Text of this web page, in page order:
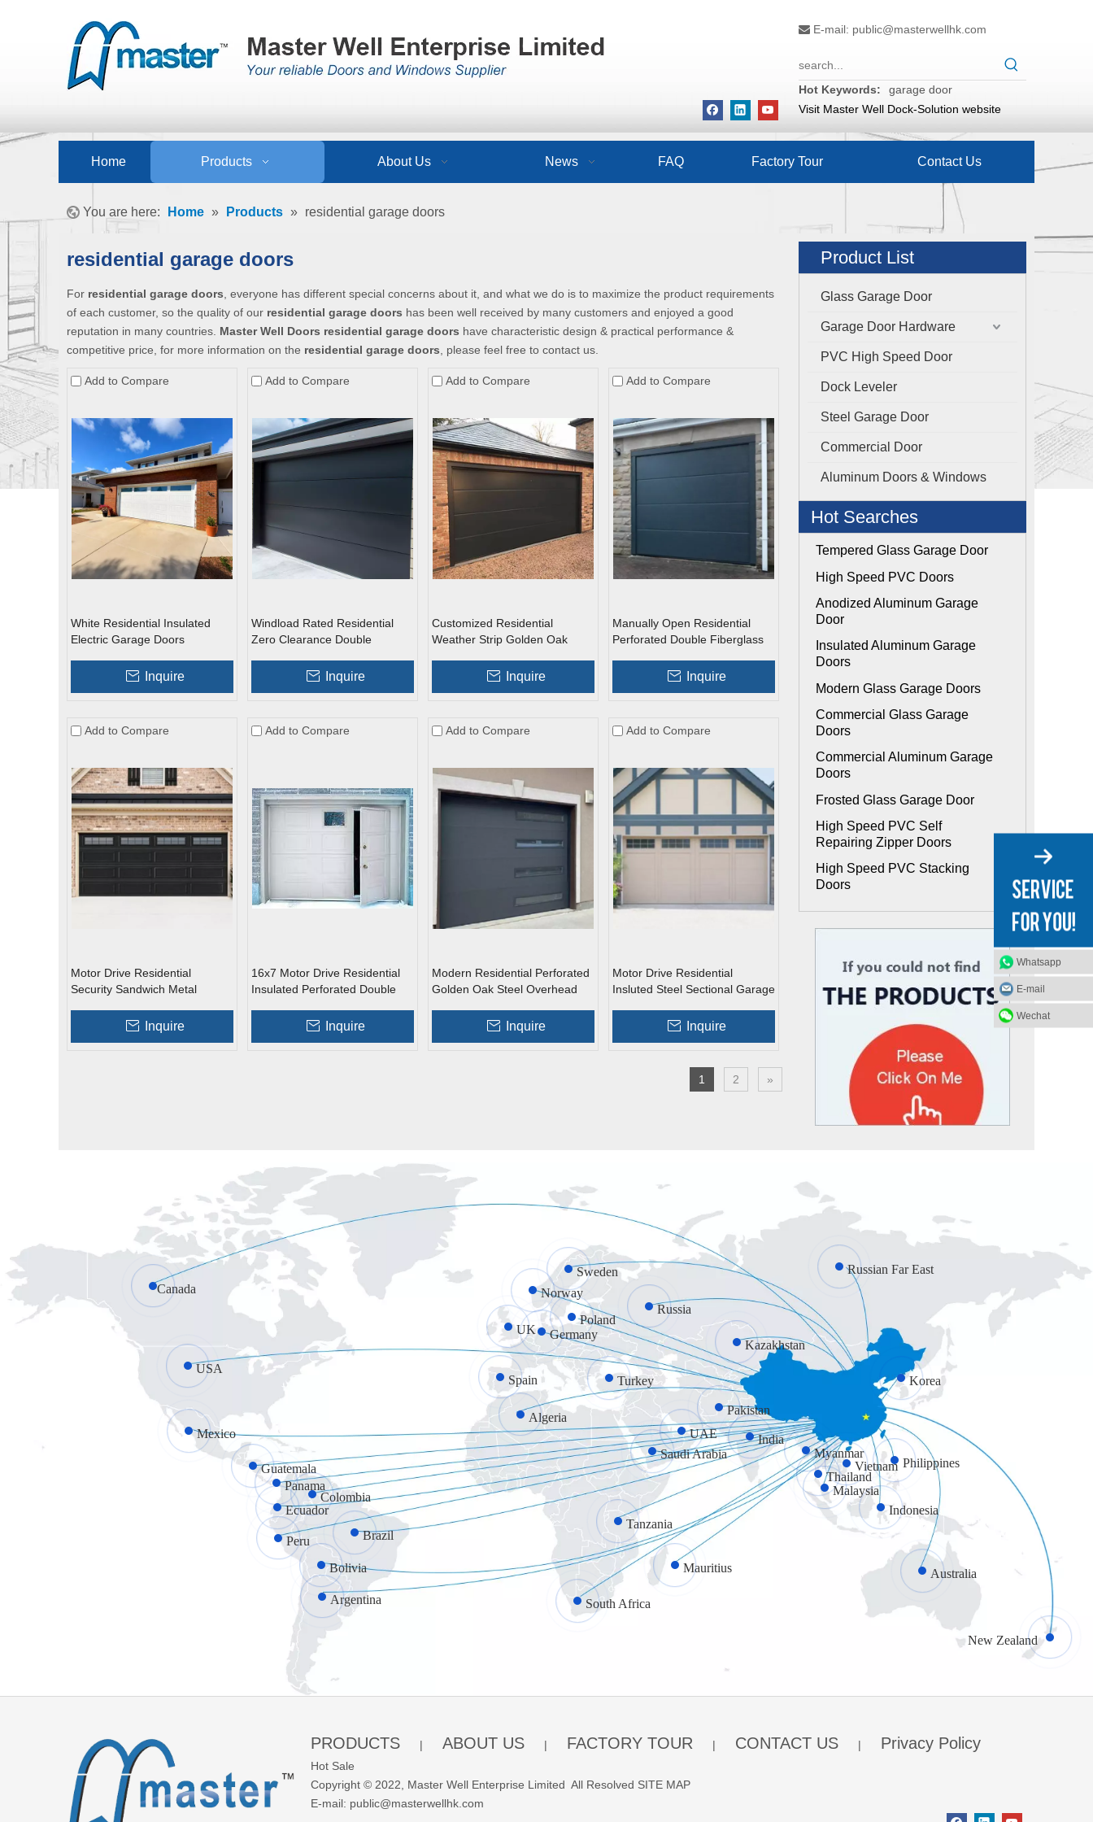
 E-mail: public@masterwellhk.com
Hot Keywords:
garage door
Visit Master Well Dock-Solution website
Home Products About Us News FAQ Factory Tour Contact Us
You are here: Home » Products » residential garage doors
residential garage doors
For residential garage doors , everyone has different special concerns about it, and what we do is to maximize the product requirements
of each customer, so the quality of our residential garage doors has been well received by many customers and enjoyed a good
reputation in many countries. Master Well Doors residential garage doors have characteristic design & practical performance &
competitive price, for more information on the residential garage doors , please feel free to contact us.
Add to Compare
White Residential Insulated
Electric Garage Doors
Inquire
Add to Compare
Windload Rated Residential
Zero Clearance Double
Inquire
Add to Compare
Customized Residential
Weather Strip Golden Oak
Garage Doors
Inquire
Add to Compare
Manually Open Residential
Perforated Double Fiberglass
Inquire
Add to Compare
Motor Drive Residential
Security Sandwich Metal
Inquire
Add to Compare
16x7 Motor Drive Residential
Insulated Perforated Double
Doors with Pedestrian Door
Inquire
Add to Compare
Modern Residential Perforated
Golden Oak Steel Overhead
Inquire
Add to Compare
Motor Drive Residential
Insluted Steel Sectional Garage
Inquire
1 2 »
Product List
Glass Garage Door
Garage Door Hardware
PVC High Speed Door
Dock Leveler
Steel Garage Door
Commercial Door
Aluminum Doors & Windows
Hot Searches
Tempered Glass Garage Door
High Speed PVC Doors
Anodized Aluminum Garage
Door
Insulated Aluminum Garage
Doors
Modern Glass Garage Doors
Commercial Glass Garage
Doors
Commercial Aluminum Garage
Doors
Frosted Glass Garage Door
High Speed PVC Self
Repairing Zipper Doors
High Speed PVC Stacking
Doors
Russian Far East
Canada
USA
Philippines
Mexico
Australia
Mauritius
Norway
Sweden
Russia
Kazakhstan
Germany
Korea
Indonesia
Malaysia
Algeria Pakistan
Guatemala
Panama
Colombia
Ecuador
Peru
Bolivia
Brazil
Argentina South Africa
Tanzania
Saudi Arabia
India
Myanmar
UK
Turkey
UAE
Poland
Spain
New Zealand
Thailand
Vietnam
Whatsapp
E-mail
Wechat
PRODUCTS | ABOUT US | FACTORY TOUR | CONTACT US | Privacy Policy
Hot Sale
Copyright © 2022, Master Well Enterprise Limited All Resolved SITE MAP
E-mail: public@masterwellhk.com